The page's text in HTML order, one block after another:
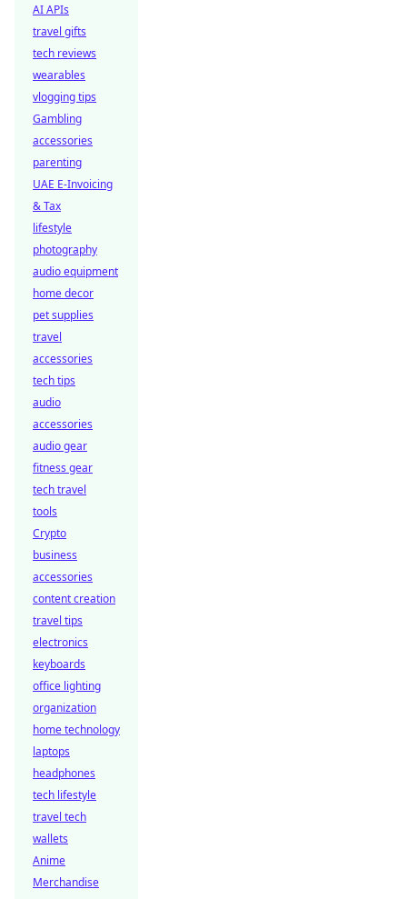
AI APIs
travel gifts
tech reviews
wearables
vlogging tips
Gambling
accessories
parenting
UAE E-Invoicing
& Tax
lifestyle
photography
audio equipment
home decor
pet supplies
travel
accessories
tech tips
audio
accessories
audio gear
fitness gear
tech travel
tools
Crypto
business
accessories
content creation
travel tips
electronics
keyboards
office lighting
organization
home technology
laptops
headphones
tech lifestyle
travel tech
wallets
Anime
Merchandise